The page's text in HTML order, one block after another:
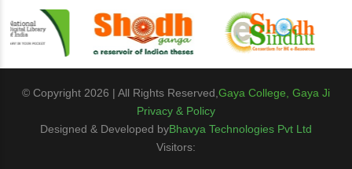
© Copyright 2026 | All Rights Reserved, Gaya College, Gaya Ji
Privacy & Policy
Designed & Developed byBhavya Technologies Pvt Ltd
Visitors: